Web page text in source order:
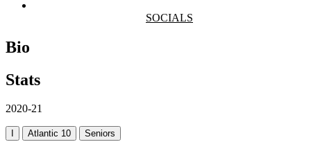
SOCIALS
Bio
Stats
2020-21
Atlantic 10 Seniors